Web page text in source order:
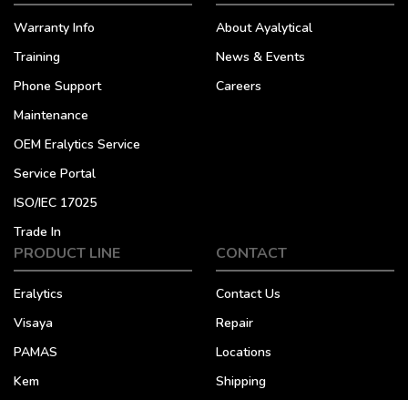
Warranty Info
Training
Phone Support
Maintenance
OEM Eralytics Service
Service Portal
ISO/IEC 17025
Trade In
About Ayalytical
News & Events
Careers
PRODUCT LINE
Eralytics
Visaya
PAMAS
Kem
CONTACT
Contact Us
Repair
Locations
Shipping